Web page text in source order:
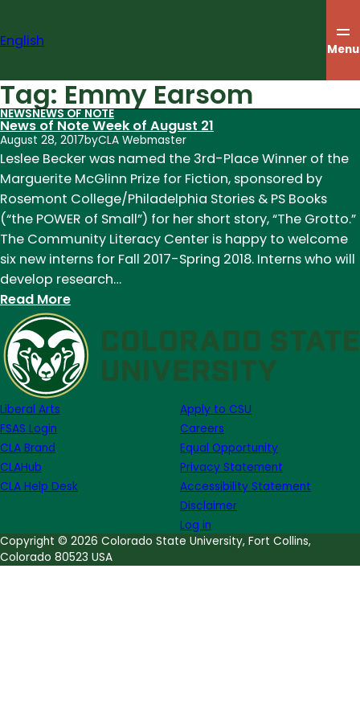
content
English Menu
Tag: Emmy Earsom
NEWSNEWS OF NOTE
News of Note Week of August 21
August 28, 2017byCLA Webmaster
Leslee Becker was named the 3rd-Place Winner of the
Marguerite McGlinn Prize for Fiction, sponsored by
Rosemont College/Philadelphia Stories & PS Books
(“the POWER of Small”) for her short story, “The Grotto.”
The Community Literacy Center is happy to welcome
six new interns for Fall 2017-Spring 2018. Interns who will
develop research…
Read More:
News
of
Note
Week
Liberal Arts
FSAS Login
CLA Brand
CLAHub
CLA Help Desk
Apply to CSU
Careers
Equal Opportunity
Privacy Statement
Accessibility Statement
Disclaimer
Log in
Copyright © 2026 Colorado State University, Fort Collins,
Colorado 80523 USA